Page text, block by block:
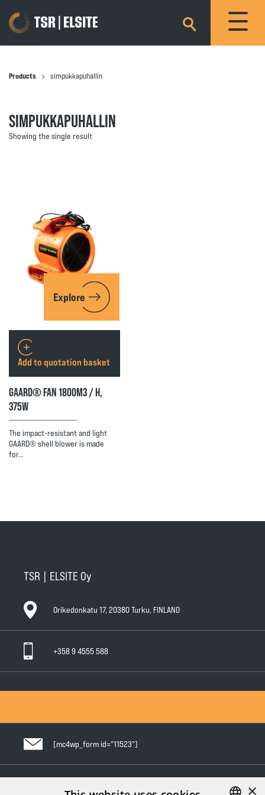
×
Products simpukkapuhallin
SIMPUKKAPUHALLIN
Showing the single result
Explore
GAARD® FAN 1800M3 / H,
375W
The impact-resistant and light
GAARD® shell blower is made
for…
Add to quotation basket
TSR | ELSITE Oy
Orikedonkatu 17, 20380 Turku, FINLAND
+358 9 4555 588
[mc4wp_form id="11523"]
Follow us in social media ×